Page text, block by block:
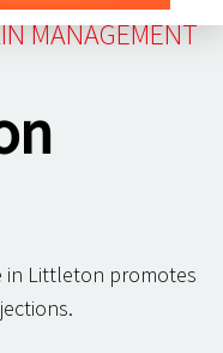
MANAGEMENT
in Littleton promotes